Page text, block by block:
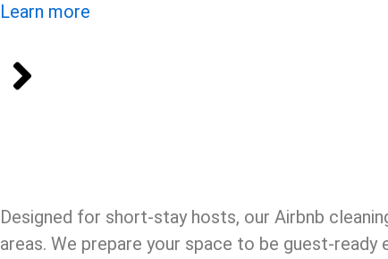
Learn more
Designed for short-stay hosts, our Airbnb
areas. We prepare your space to be guest-